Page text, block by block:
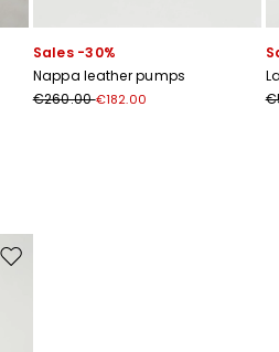
Sales -30%
Nappa leather pumps
€260.00€182.00
Move to wishlist